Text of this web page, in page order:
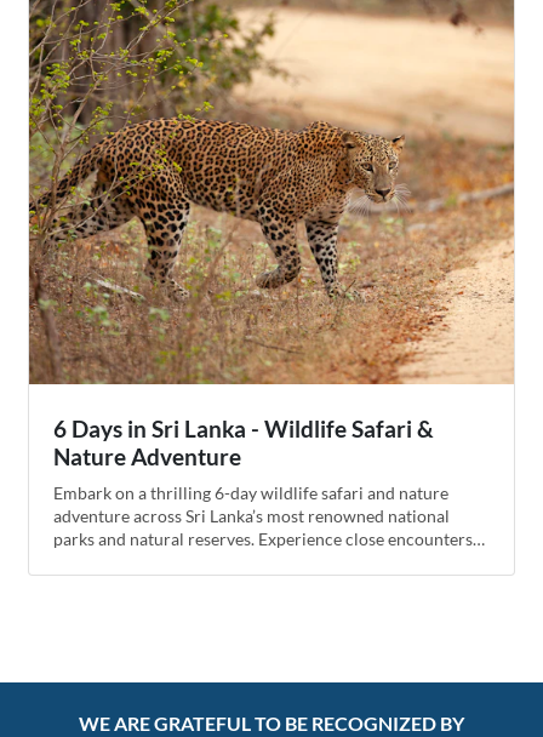
6 Days in Sri Lanka - Wildlife Safari &
Nature Adventure
Embark on a thrilling 6-day wildlife safari and nature
adventure across Sri Lanka’s most renowned national
parks and natural reserves. Experience close encounters
WE ARE GRATEFUL TO BE RECOGNIZED BY